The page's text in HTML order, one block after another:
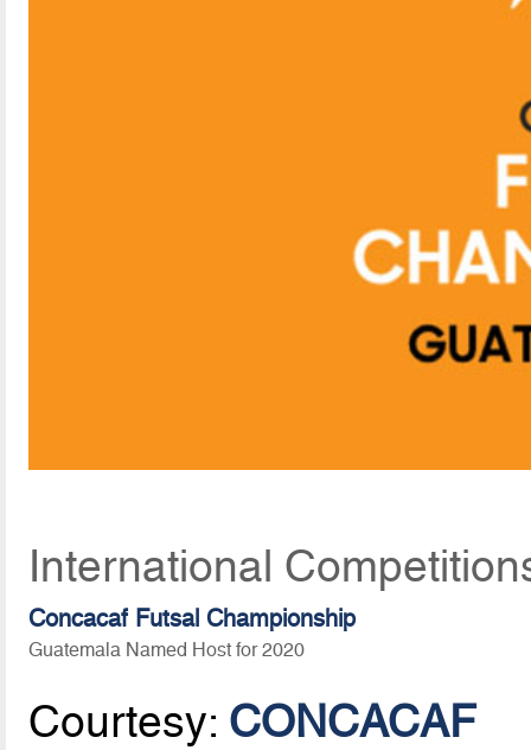
International
Concacaf Futsal Championship
Guatemala Named Host for 2020
Courtesy: CONCACAF